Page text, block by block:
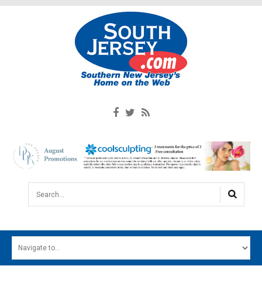
Search...
MAIN MENU